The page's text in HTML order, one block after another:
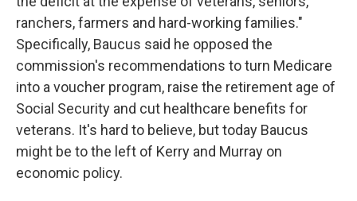
ranchers, farmers and hard-working families."
Specifically, Baucus said he opposed the
commission's recommendations to turn Medicare
into a voucher program, raise the retirement age of
Social Security and cut healthcare benefits for
veterans. It's hard to believe, but today Baucus
might be to the left of Kerry and Murray on
economic policy.